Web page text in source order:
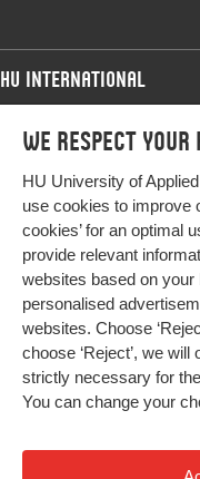
We respect
HU University of
use cookies to improve
cookies’ for an optimal
provide relevant
websites based on
personalised
websites. Choose
choose ‘Reject’, we
strictly necessary for
You can change your
HU International
Programmes
Study at HU
About HU
Contact
Newsletter
Programmes
Bachelor
Exchange
Master
All programmes
More HU Sites
HU NL
HU Research
HU Collaboration
HU Library
Privacy